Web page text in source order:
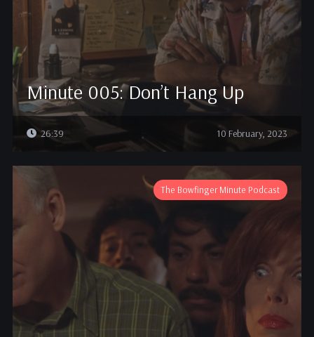
Minute 005: Don’t Hang Up
26:39 10 February, 2023
The Bowfinger Minute Podcast